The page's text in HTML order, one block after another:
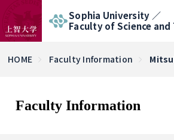
Sophia University ／
Faculty of Science
HOME Faculty Information
Faculty Information